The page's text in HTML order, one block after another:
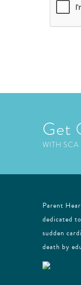
Get
WITH
Parent
dedicated
sudden
death by